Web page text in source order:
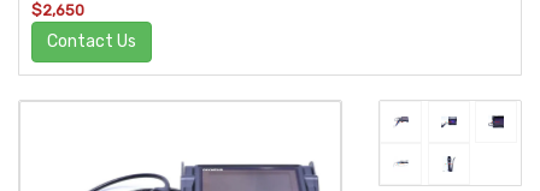
$2,650
Contact Us